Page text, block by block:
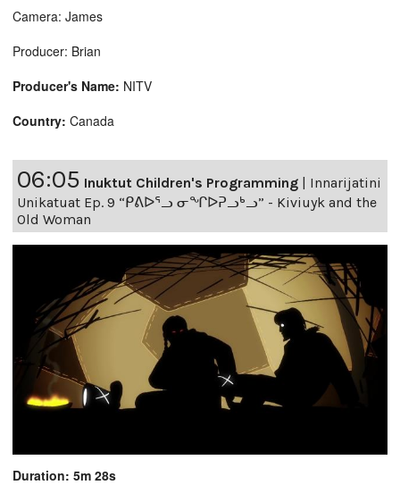
Camera: James
Producer: Brian
Producer's Name: NITV
Country: Canada
06:05 Inuktut Children's Programming | Innarijatini
Unikatuat Ep. 9 “ᑭᕕᐅᕐᓗ ᓂᖏᐅᕈᓗᒃᓗ” - Kiviuyk and the
Old Woman
Duration: 5m 28s